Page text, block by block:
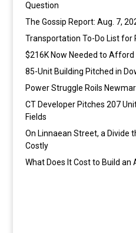
Question
The Gossip Report: Aug. 7,
Transportation To-Do List for
$216K Now Needed to
85-Unit Building Pitched in
Power Struggle Roils
CT Developer Pitches 207
Fields
On Linnaean Street, a Divide
Costly
What Does It Cost to Build an